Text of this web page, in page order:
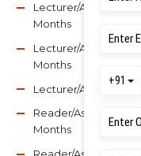
Lecturer/Asst.
Months
Lecturer/Asst.
Months
Lecturer/Asst.
Reader/Associate
Months